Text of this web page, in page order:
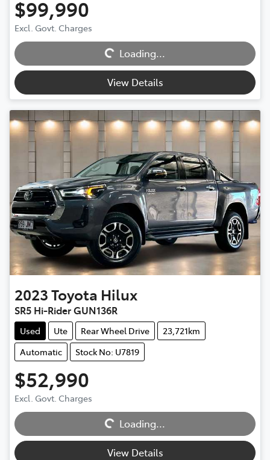
$99,990
Excl. Govt. Charges
Loading...
Loading...
View Details
2023Toyota Hilux
SR5 Hi-Rider GUN136R
Used Ute Rear Wheel Drive
23,721km
Automatic
Stock No: U7819
$52,990
Excl. Govt. Charges
Loading...
Loading...
View Details